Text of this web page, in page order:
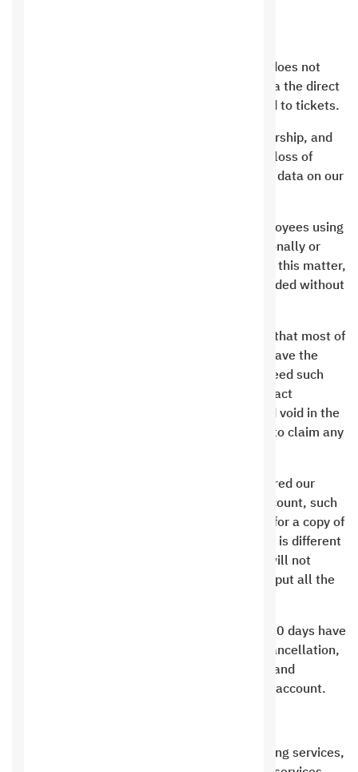
Live chat is for sales only, and the customer does not
have the right to request technical support via the direct
chat service. Technical support is only limited to tickets.
The customer must fully maintain his membership, and
the customer bears full responsibility for the loss of
signed files in the event that his membership data on our
It is prohibited to attack the company’s employees using
words or insults directly or indirectly, intentionally or
unintentionally, and we will deal strictly with this matter,
and your service may be permanently suspended without
Defamation of institutions. Recently, we find that most of
the Internet users who are website owners have the
closest thing to defamation, and we do not need such
actions for any reason whatsoever. The contract
between you and the institution is considered void in the
case of defamation, and you are not entitled to claim any
The information registered with us is considered our
identity, and if you lose everything in your account, such
as your mobile number or email, we will ask for a copy of
your ID. If the information in the membership is different
from the information in the personal ID, we will not
deliver the membership to you, so be sure to put all the
Any money paid will not be refunded before 30 days have
passed from the date of requesting service cancellation,
evaluating what was done by Saudi Hosting, and
transferring the remainder to the customer’s account.
When you subscribe to one of the Saudi Hosting services,